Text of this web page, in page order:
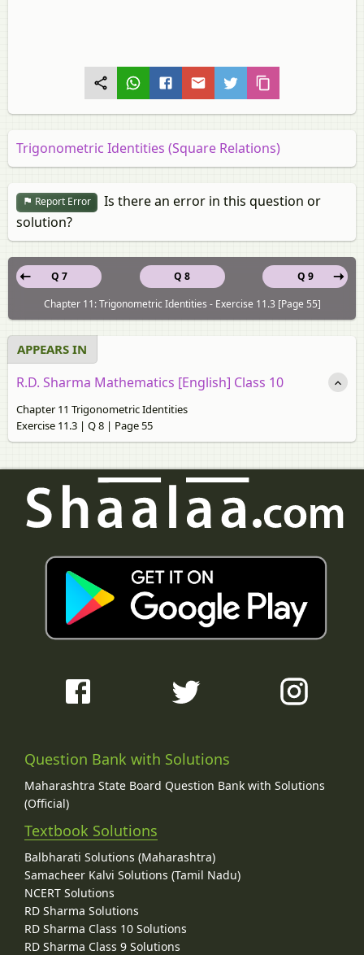
Trigonometric Identities (Square Relations)
Report Error
Is there an error in this question or
solution?
Q 8
Q 7
Q 9
Chapter 11: Trigonometric Identities - Exercise 11.3 [Page 55]
APPEARS IN
R.D. Sharma Mathematics [English] Class 10
Chapter 11 Trigonometric Identities
Exercise 11.3 | Q 8 | Page 55
Question Bank with Solutions
Maharashtra State Board Question Bank with Solutions
(Official)
Textbook Solutions
Balbharati Solutions (Maharashtra)
Samacheer Kalvi Solutions (Tamil Nadu)
NCERT Solutions
RD Sharma Solutions
RD Sharma Class 10 Solutions
RD Sharma Class 9 Solutions